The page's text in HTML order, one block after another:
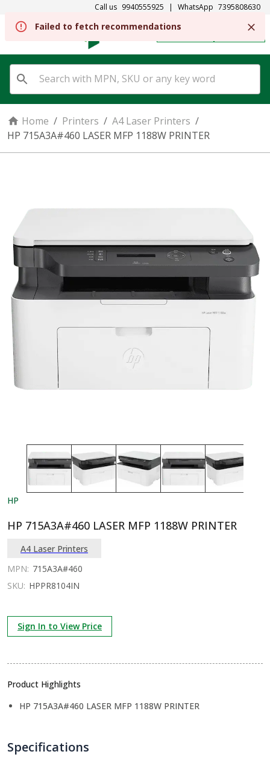
Call us 9940555925 | WhatsApp 7395808630
SIGN IN
Home / Printers / A4 Laser Printers /
HP 715A3A#460 LASER MFP 1188W PRINTER
HP
HP 715A3A#460 LASER MFP 1188W PRINTER
A4 Laser Printers
MPN: 715A3A#460
SKU: HPPR8104IN
Sign In to View Price
Product Highlights
HP 715A3A#460 LASER MFP 1188W PRINTER
Specifications